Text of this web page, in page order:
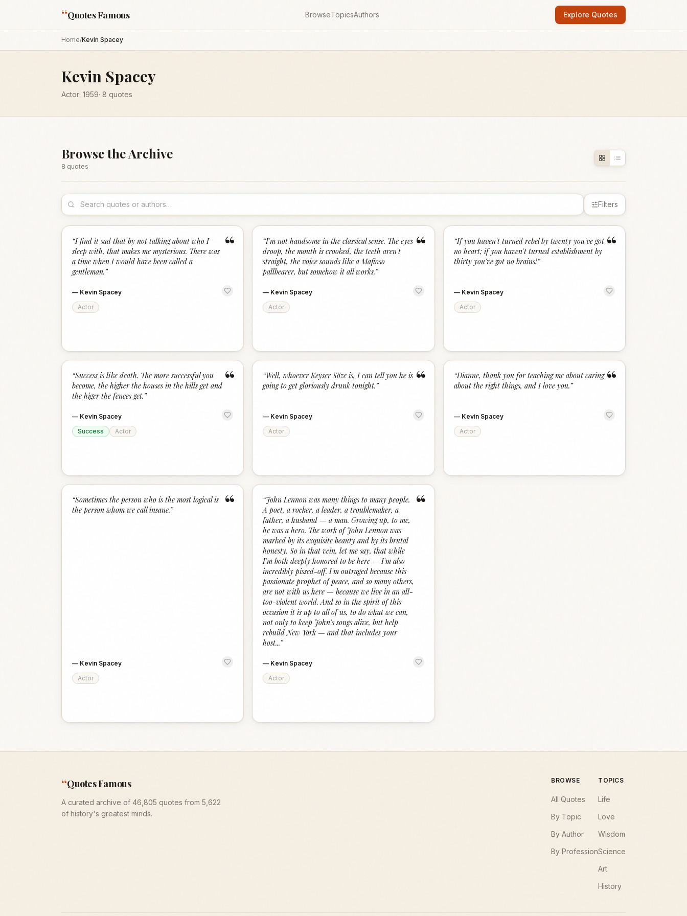
“Quotes Famous BrowseTopicsAuthors Explore Quotes
Home/Kevin Spacey
Kevin Spacey
Actor· 1959· 8 quotes
Browse the Archive
8 quotes
Filters
“
“I find it sad that by not talking about who I
sleep with, that makes me mysterious. There was
a time when I would have been called a
gentleman.”
— Kevin Spacey
Actor
“
“I'm not handsome in the classical sense. The eyes
droop, the mouth is crooked, the teeth aren't
straight, the voice sounds like a Mafioso
pallbearer, but somehow it all works.”
— Kevin Spacey
Actor
“
“If you haven't turned rebel by twenty you've got
no heart; if you haven't turned establishment by
thirty you've got no brains!”
— Kevin Spacey
Actor
“
“Success is like death. The more successful you
become, the higher the houses in the hills get and
the higer the fences get.”
— Kevin Spacey
Success
Actor
“
“Well, whoever Keyser Söze is, I can tell you he is
going to get gloriously drunk tonight.”
— Kevin Spacey
Actor
“
“Dianne, thank you for teaching me about caring
about the right things, and I love you.”
— Kevin Spacey
Actor
“
“Sometimes the person who is the most logical is
the person whom we call insane.”
— Kevin Spacey
Actor
“
“John Lennon was many things to many people.
A poet, a rocker, a leader, a troublemaker, a
father, a husband — a man. Growing up, to me,
he was a hero. The work of John Lennon was
marked by its exquisite beauty and by its brutal
honesty. So in that vein, let me say, that while
I'm both deeply honored to be here — I'm also
incredibly pissed-off. I'm outraged because this
passionate prophet of peace, and so many others,
are not with us here — because we live in an all-
too-violent world. And so in the spirit of this
occasion it is up to all of us, to do what we can,
not only to keep John's songs alive, but help
rebuild New York — and that includes your
host...”
— Kevin Spacey
Actor
“Quotes Famous
A curated archive of 46,805 quotes from 5,622
of history's greatest minds.
BROWSE
All Quotes
By Topic
By Author
By Profession
TOPICS
Life
Love
Wisdom
Science
Art
History